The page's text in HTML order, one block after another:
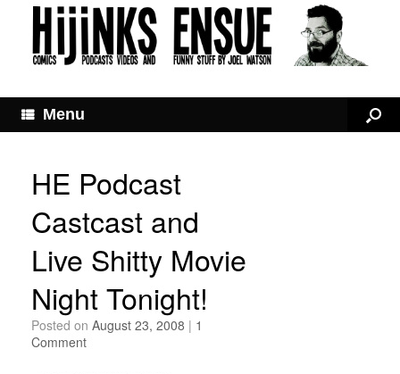
Menu
HE Podcast
Castcast and
Live Shitty Movie
Night Tonight!
Posted on August 23, 2008 | 1
Comment